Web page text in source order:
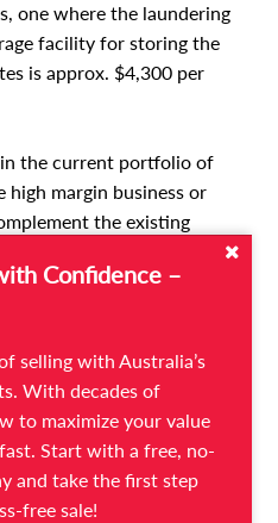
one where the laundering
facility for storing the
is approx. $4,300 per
the current portfolio of
high margin business or
the existing
new owners could
with all its intellectual
for a husband and wife
experience is
place and vendors are
Confidence –
selling with Australia’s
With decades of
to maximize your value
Start with a free, no-
and take the first step
free sale!